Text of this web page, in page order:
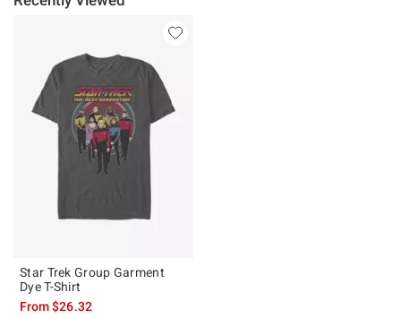
Star Trek Group Garment
Dye T-Shirt
From$26.32